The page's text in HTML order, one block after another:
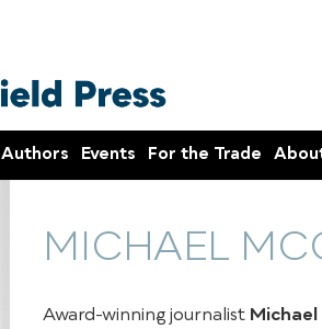
Authors Events For the Trade
MICHAEL
Award-winning journalist